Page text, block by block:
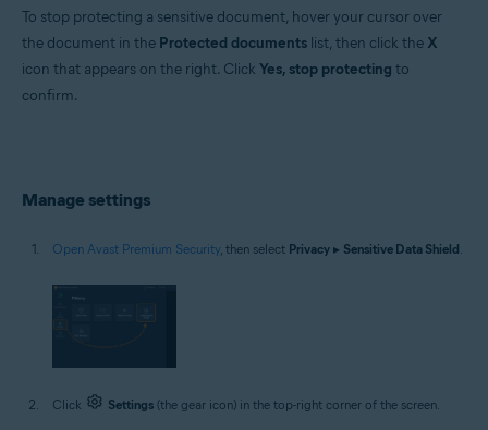
To stop protecting a sensitive document, hover your cursor over
the document in the Protected documents list, then click the X
icon that appears on the right. Click Yes, stop protecting to
confirm.
Manage settings
Open Avast Premium Security , then select Privacy ▸ Sensitive Data Shield
Click Settings (the gear icon) in the top-right corner of the screen.